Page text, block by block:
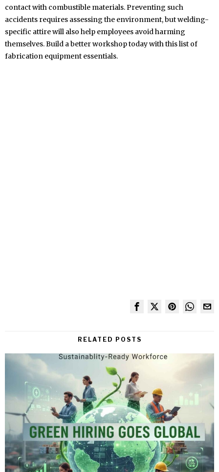
contact with combustible materials. Preventing such
accidents requires assessing the environment, but welding-
specific attire will also help employees avoid harming
themselves. Build a better workshop today with this list of
fabrication equipment essentials.
RELATED POSTS